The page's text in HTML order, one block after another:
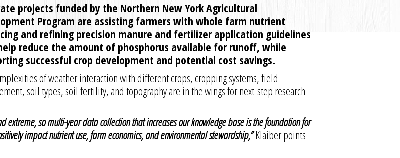
projects funded by the Northern New York Agricultural
Program are assisting farmers with whole farm nutrient
and refining precision manure and fertilizer application guidelines
reduce the amount of phosphorus available for runoff, while
successful crop development and potential cost savings.
of weather interaction with different crops, cropping systems, field
soil types, soil fertility, and topography are in the wings for next-step research
extreme, so multi-year data collection that increases our knowledge base is the foundation for
impact nutrient use, farm economics, and environmental stewardship,”Klaiber points